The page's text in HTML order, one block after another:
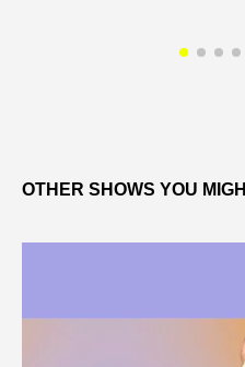
OTHER SHOWS YOU